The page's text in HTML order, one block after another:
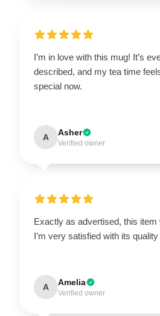
I’m in love with this mug! It’s
described, and my tea time
special now.
A Asher
Verified owner
Exactly as advertised, this item
I’m very satisfied with its
A Amelia
Verified owner